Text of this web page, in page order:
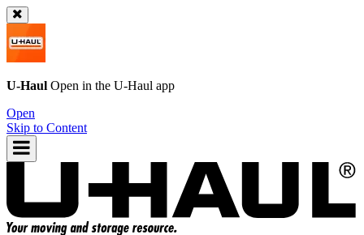
U-Haul Open in the U-Haul app
Open
Skip to Content